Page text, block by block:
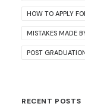
HOW TO APPLY
MISTAKES MADE
POST
RECENT POSTS